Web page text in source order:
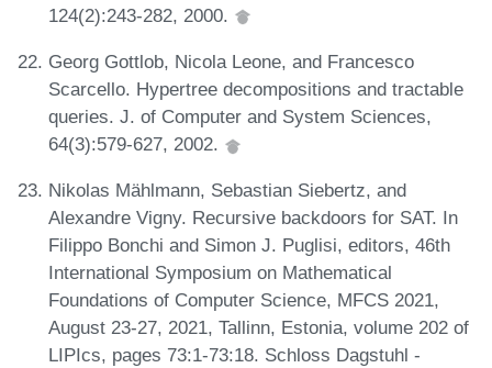
124(2):243-282, 2000.
Georg Gottlob, Nicola Leone, and Francesco
Scarcello. Hypertree decompositions and tractable
queries. J. of Computer and System Sciences,
64(3):579-627, 2002.
Nikolas Mählmann, Sebastian Siebertz, and
Alexandre Vigny. Recursive backdoors for SAT. In
Filippo Bonchi and Simon J. Puglisi, editors, 46th
International Symposium on Mathematical
Foundations of Computer Science, MFCS 2021,
August 23-27, 2021, Tallinn, Estonia, volume 202 of
LIPIcs, pages 73:1-73:18. Schloss Dagstuhl -